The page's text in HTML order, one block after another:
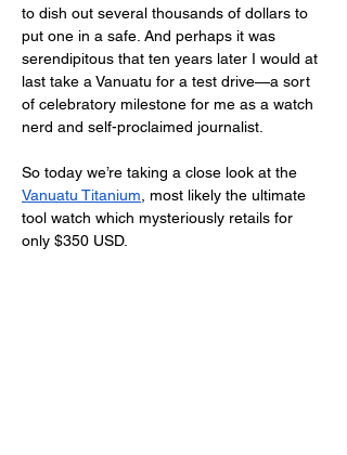
to dish out several thousands of dollars to
put one in a safe. And perhaps it was
serendipitous that ten years later I would at
last take a Vanuatu for a test drive—a sort
of celebratory milestone for me as a watch
nerd and self-proclaimed journalist.
So today we’re taking a close look at the
Vanuatu Titanium , most likely the ultimate
tool watch which mysteriously retails for
only $350 USD.